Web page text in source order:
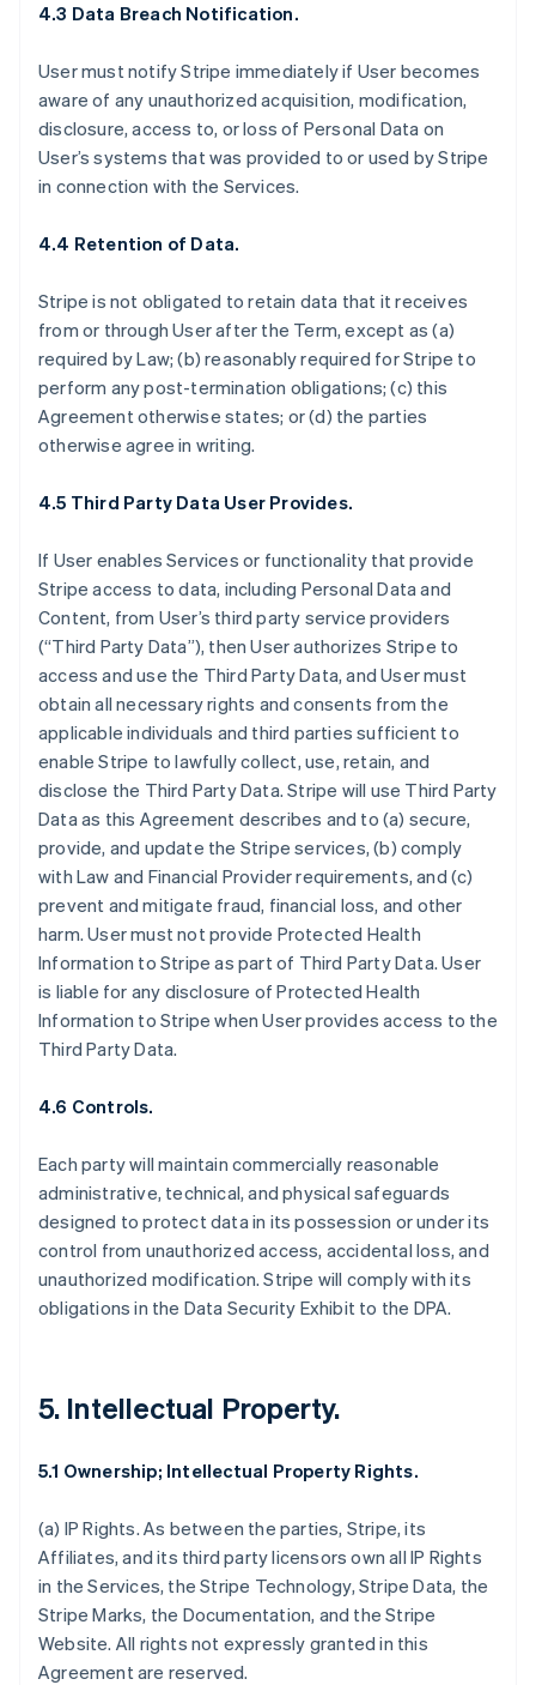
4.3 Data Breach Notification.
User must notify Stripe immediately if User becomes
aware of any unauthorized acquisition, modification,
disclosure, access to, or loss of Personal Data on
User’s systems that was provided to or used by Stripe
in connection with the Services.
4.4 Retention of Data.
Stripe is not obligated to retain data that it receives
from or through User after the Term, except as (a)
required by Law; (b) reasonably required for Stripe to
perform any post-termination obligations; (c) this
Agreement otherwise states; or (d) the parties
otherwise agree in writing.
4.5 Third Party Data User Provides.
If User enables Services or functionality that provide
Stripe access to data, including Personal Data and
Content, from User’s third party service providers
(“Third Party Data”), then User authorizes Stripe to
access and use the Third Party Data, and User must
obtain all necessary rights and consents from the
applicable individuals and third parties sufficient to
enable Stripe to lawfully collect, use, retain, and
disclose the Third Party Data. Stripe will use Third Party
Data as this Agreement describes and to (a) secure,
provide, and update the Stripe services, (b) comply
with Law and Financial Provider requirements, and (c)
prevent and mitigate fraud, financial loss, and other
harm. User must not provide Protected Health
Information to Stripe as part of Third Party Data. User
is liable for any disclosure of Protected Health
Information to Stripe when User provides access to the
Third Party Data.
4.6 Controls.
Each party will maintain commercially reasonable
administrative, technical, and physical safeguards
designed to protect data in its possession or under its
control from unauthorized access, accidental loss, and
unauthorized modification. Stripe will comply with its
obligations in the Data Security Exhibit to the DPA.
5. Intellectual Property.
5.1 Ownership; Intellectual Property Rights.
(a) IP Rights. As between the parties, Stripe, its
Affiliates, and its third party licensors own all IP Rights
in the Services, the Stripe Technology, Stripe Data, the
Stripe Marks, the Documentation, and the Stripe
Website. All rights not expressly granted in this
Agreement are reserved.